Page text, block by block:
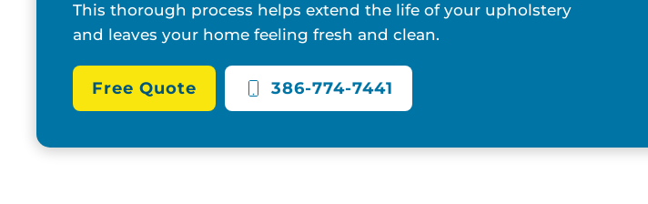
This thorough process helps extend the life of your upholstery
and leaves your home feeling fresh and clean.
Free Quote 386-774-7441